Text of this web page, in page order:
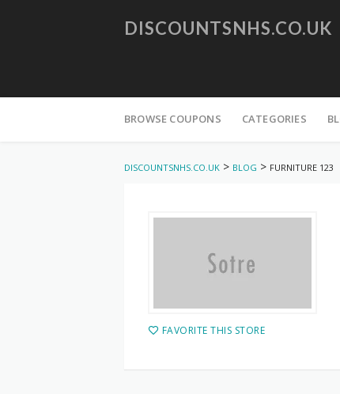
DISCOUNTSNHS.CO.UK
to
BROWSE COUPONS CATEGORIES
DISCOUNTSNHS.CO.UK > BLOG > FURNITURE 123
FAVORITE THIS STORE